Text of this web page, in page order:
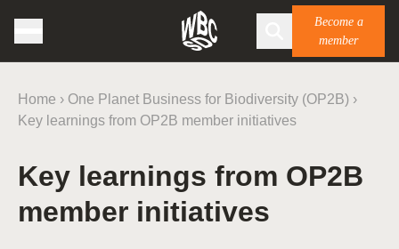
Become a
member
Home › One Planet Business for Biodiversity (OP2B) ›
Key learnings from OP2B member initiatives
Key learnings from OP2B
member initiatives